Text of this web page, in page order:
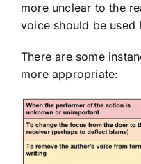
more unclear to the
voice should be used
There are some
more appropriate: